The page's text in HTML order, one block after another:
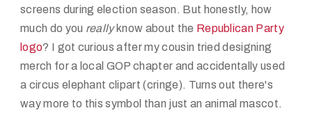
screens during election season. But honestly, how
much do you reallyknow about the Republican Party
logo? I got curious after my cousin tried designing
merch for a local GOP chapter and accidentally used
a circus elephant clipart (cringe). Turns out there's
way more to this symbol than just an animal mascot.